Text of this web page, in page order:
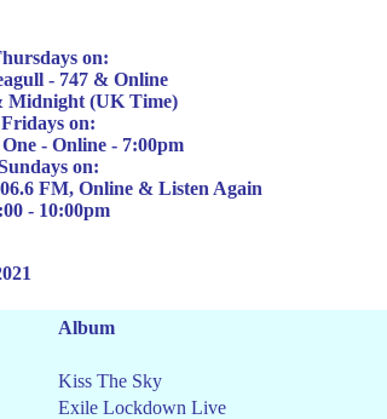
on:
- 747& Online
Midnight (UK Time)
Fridays on:
- Online - 7:00pm
days on:
FM, Online & Listen Again
- 10:00pm
Album
Kiss The Sky
Exile Lockdown Live